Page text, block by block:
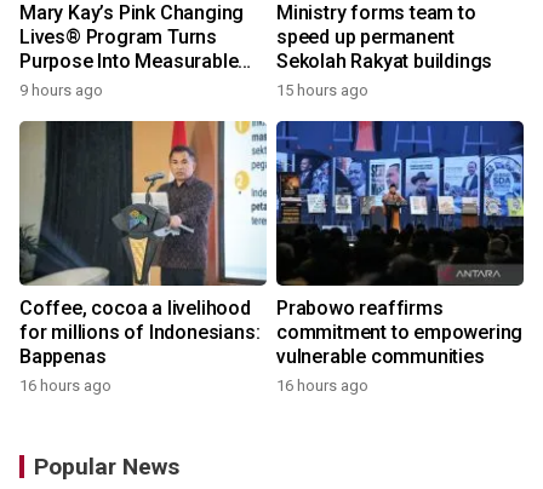
Mary Kay’s Pink Changing
Lives® Program Turns
Purpose Into Measurable
Impact for Women Around
9 hours ago
Ministry forms team to
speed up permanent
Sekolah Rakyat buildings
15 hours ago
Coffee, cocoa a livelihood
for millions of Indonesians:
Bappenas
16 hours ago
Prabowo reaffirms
commitment to empowering
vulnerable communities
16 hours ago
Popular News